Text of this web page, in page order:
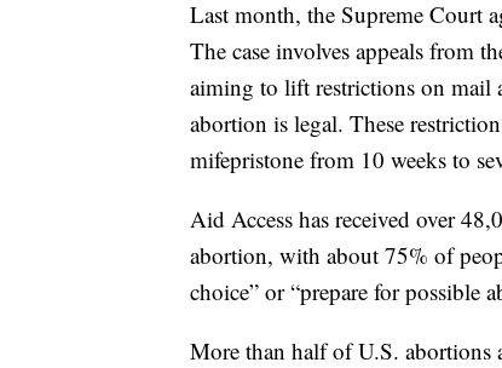
Last month, the Supreme Court
The case involves appeals from
aiming to lift restrictions on mail
abortion is legal. These
mifepristone from 10 weeks to
Aid Access has received over
abortion, with about 75% of
choice” or “prepare for possible
More than half of U.S. abortions